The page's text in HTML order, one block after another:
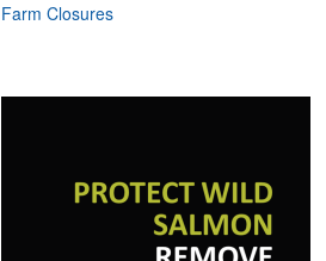
Farm Closures